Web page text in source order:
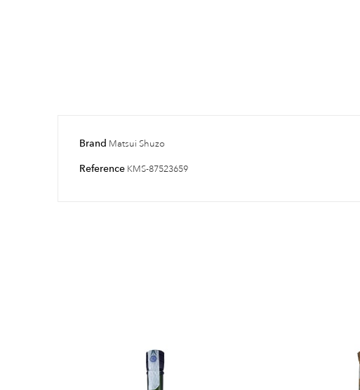
Brand Matsui Shuzo
Reference KMS-87523659